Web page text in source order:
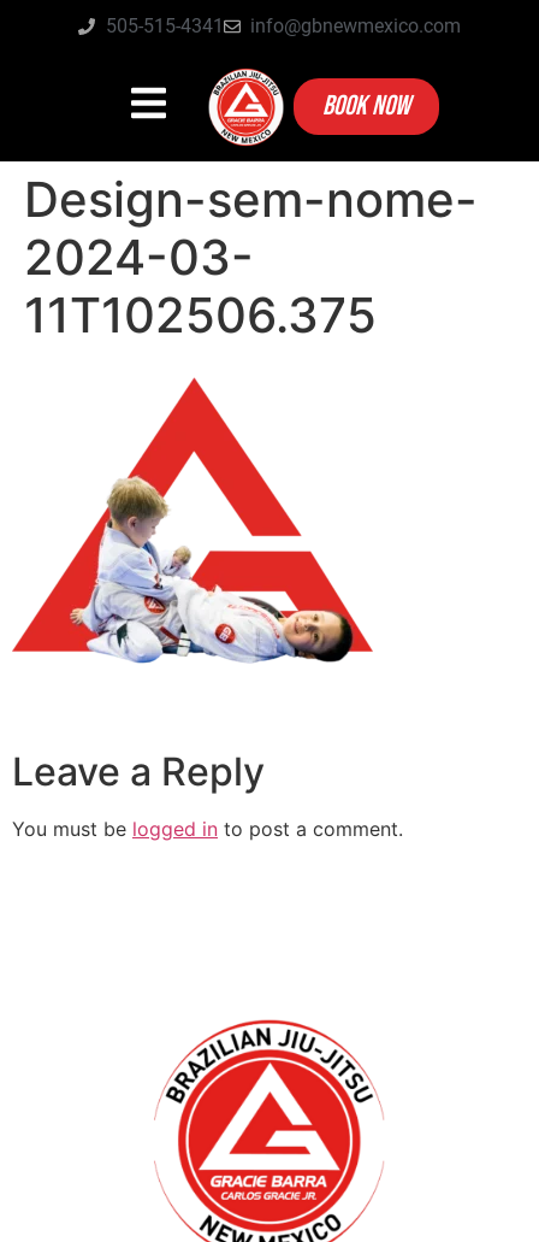
505-515-4341 info@gbnewmexico.com
BOOK NOW
Design-sem-nome-
2024-03-
11T102506.375
Leave a Reply
You must be logged in to post a comment.